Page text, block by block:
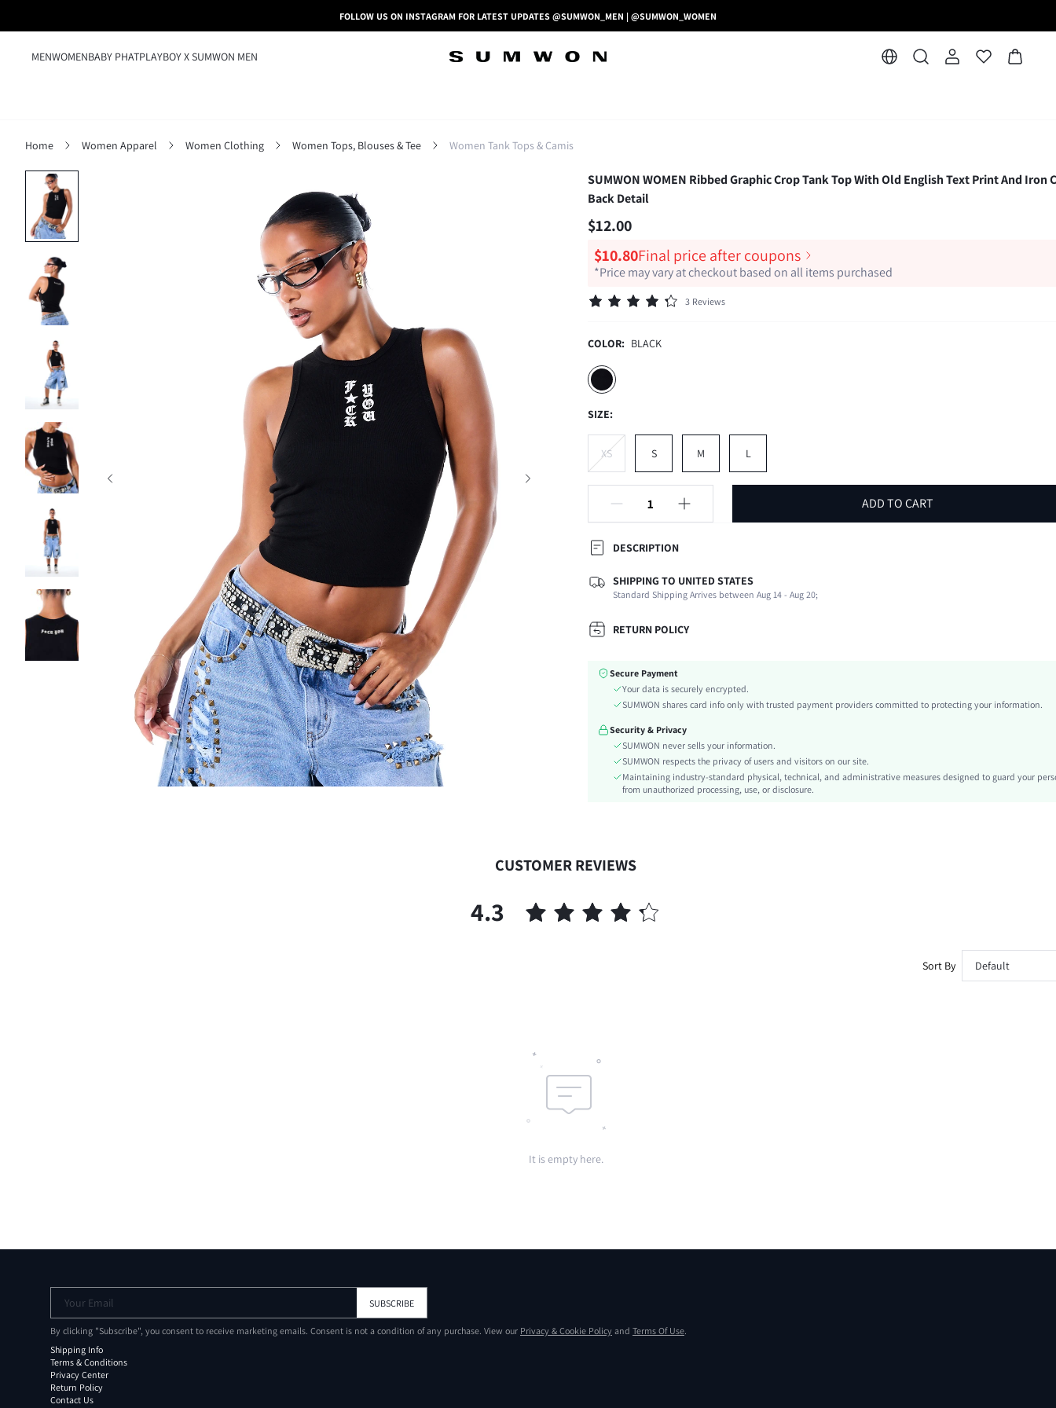
FOLLOW US ON INSTAGRAM FOR LATEST UPDATES @SUMWON_MEN | @SUMWON_WOMEN
MENWOMENBABY PHATPLAYBOY X SUMWON MEN
Home Women Apparel Women Clothing Women Tops, Blouses & Tee Women Tank Tops & Camis
SUMWON WOMEN Ribbed Graphic Crop Tank Top With Old English Text Print And Iron
Back Detail
$12.00
$10.80Final price after coupons
*Price may vary at checkout based on all items purchased
3 Reviews
COLOR: BLACK
SIZE:
XS S M L
ADD TO CART
DESCRIPTION
Composition:
95% Polyester, 5% Elastane
Neckline:
Round Neck
Occasion:
Fabric Elasticity:
Material:
Hem Shaped:
Regular
Details:
Lined For Added Warmth:
No
Slim Fit
Care Instructions:
Hand wash,do not dry clean
Sheer:
id:
SHIPPING TO UNITED STATES
Standard Shipping Arrives between Aug 14 - Aug 20;
RETURN POLICY
Secure Payment
Your data is securely encrypted.
SUMWON shares card info only with trusted payment providers committed to protecting your information.
Security & Privacy
SUMWON never sells your information.
SUMWON respects the privacy of users and visitors on our site.
Maintaining industry-standard physical, technical, and administrative measures designed to guard your
from unauthorized processing, use, or disclosure.
CUSTOMER REVIEWS
4.3
Sort By Default
It is empty here.
Your Email SUBSCRIBE
By clicking "Subscribe", you consent to receive marketing emails. Consent is not a condition of any purchase. View our Privacy & Cookie Policy and Terms Of Use.
Shipping Info
Terms & Conditions
Privacy Center
Return Policy
Contact Us